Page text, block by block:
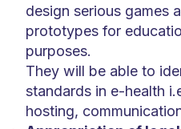
design serious games
prototypes for
purposes.
They will be able to
standards in e-health
hosting,